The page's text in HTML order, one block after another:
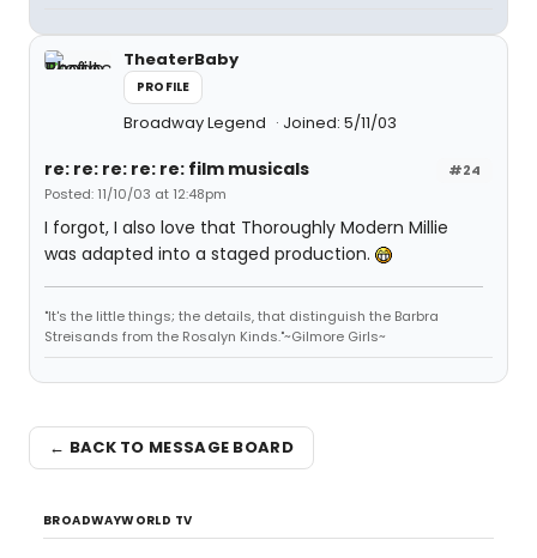
TheaterBaby
PROFILE
Broadway Legend Joined: 5/11/03
#24
re: re: re: re: re: film musicals
Posted: 11/10/03 at 12:48pm
I forgot, I also love that Thoroughly Modern Millie
was adapted into a staged production.
"It's the little things; the details, that distinguish the Barbra
Streisands from the Rosalyn Kinds."~Gilmore Girls~
← BACK TO MESSAGE BOARD
BROADWAYWORLD TV